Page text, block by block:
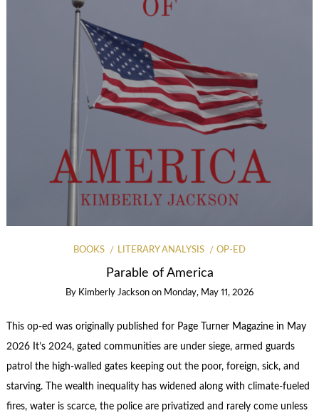
BOOKS LITERARY ANALYSIS OP-ED
Parable of America
By Kimberly Jackson on Monday, May 11, 2026
This op-ed was originally published for Page Turner Magazine in May
2026 It’s 2024, gated communities are under siege, armed guards
patrol the high-walled gates keeping out the poor, foreign, sick, and
starving. The wealth inequality has widened along with climate-fueled
fires, water is scarce, the police are privatized and rarely come unless